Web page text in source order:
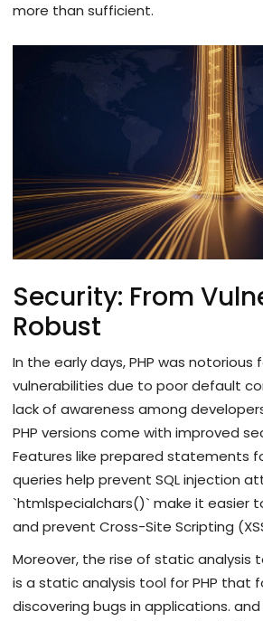
more than sufficient.
Security: From
Robust
In the early days, PHP was notorious
vulnerabilities due to poor default
lack of awareness among
PHP versions come with improved
Features like prepared statements
queries help prevent SQL injection
`htmlspecialchars()` make it easier
and prevent Cross-Site Scripting
Moreover, the rise of static analysis
is a static analysis tool for PHP that
discovering bugs in applications. and